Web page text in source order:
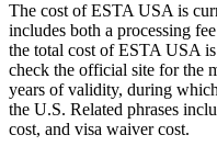
The cost of ESTA USA is
includes both a processing
the total cost of ESTA USA
check the official site for the
years of validity, during
the U.S. Related phrases
cost, and visa waiver cost.